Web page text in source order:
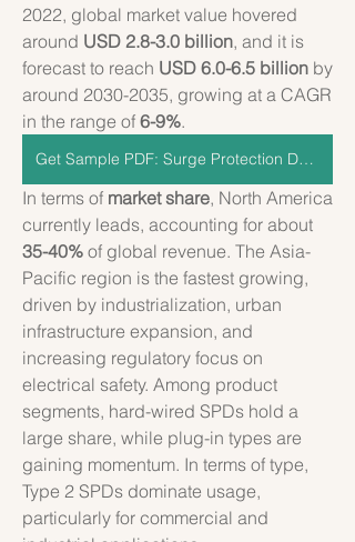
2022, global market value hovered
around USD 2.8-3.0 billion, and it is
forecast to reach USD 6.0-6.5 billion by
around 2030-2035, growing at a CAGR
in the range of 6-9%.
Get Sample PDF: Surge Protection Devices
In terms of market share, North America
35-40% of global revenue. The Asia-
Pacific region is the fastest growing,
driven by industrialization, urban
infrastructure expansion, and
increasing regulatory focus on
electrical safety. Among product
segments, hard-wired SPDs hold a
large share, while plug-in types are
gaining momentum. In terms of type,
Type 2 SPDs dominate usage,
particularly for commercial and